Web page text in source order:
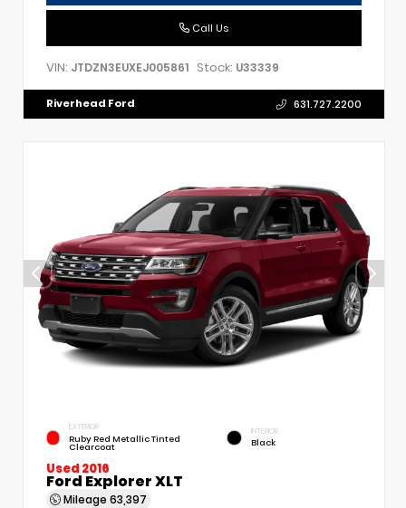
Call Us
VIN: JTDZN3EUXEJ005861 Stock: U33339
Riverhead Ford 631.727.2200
EXTERIOR
Ruby Red Metallic Tinted
Clearcoat
INTERIOR
Black
Used 2016
Ford Explorer XLT
Mileage 63,397